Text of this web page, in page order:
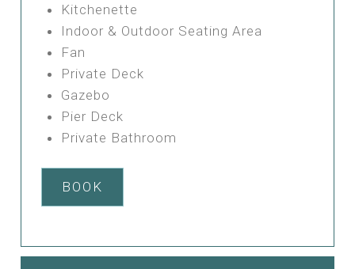
Kitchenette
Indoor & Outdoor Seating Area
Fan
Private Deck
Gazebo
Pier Deck
Private Bathroom
BOOK